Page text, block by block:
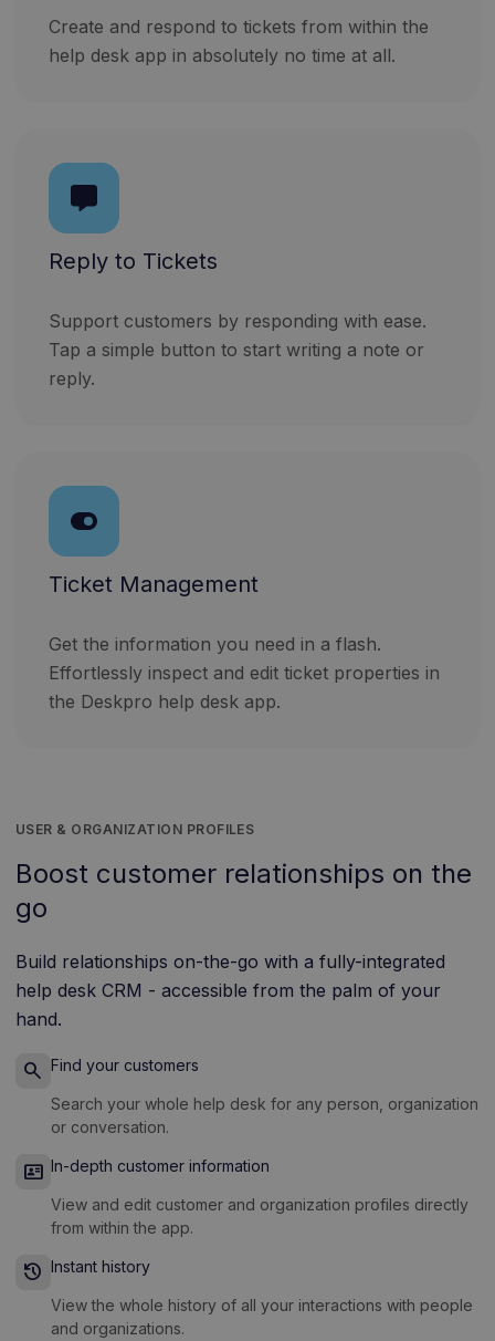
Create and respond to tickets from within the
help desk app in absolutely no time at all.
Reply to Tickets
Support customers by responding with ease.
Tap a simple button to start writing a note or
reply.
Ticket Management
Get the information you need in a flash.
Effortlessly inspect and edit ticket properties in
the Deskpro help desk app.
USER & ORGANIZATION PROFILES
Boost customer relationships on the
go
Build relationships on-the-go with a fully-integrated
help desk CRM - accessible from the palm of your
hand.
search Find your customers
Search your whole help desk for any person, organization
or conversation.
id_card In-depth customer information
View and edit customer and organization profiles directly
from within the app.
history Instant history
View the whole history of all your interactions with people
and organizations.